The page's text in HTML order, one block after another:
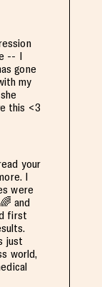
-- I
gone
my
this <3
your
I
were
and
first
just
world,